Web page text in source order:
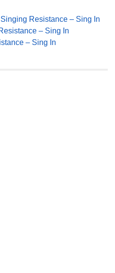
Singing Resistance – Sing In
– Sing In
– Sing In